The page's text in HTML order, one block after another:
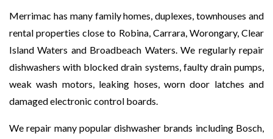
Merrimac has many family homes, duplexes, townhouses and
rental properties close to Robina, Carrara, Worongary, Clear
Island Waters and Broadbeach Waters. We regularly repair
dishwashers with blocked drain systems, faulty drain pumps,
weak wash motors, leaking hoses, worn door latches and
damaged electronic control boards.
We repair many popular dishwasher brands including Bosch,